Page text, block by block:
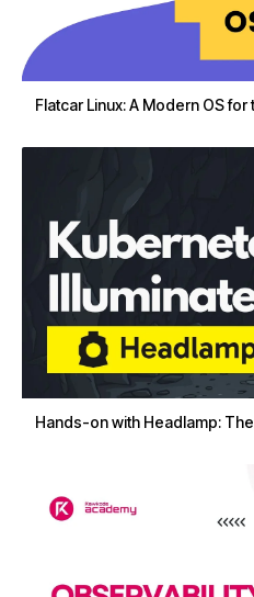
Flatcar Linux: A Modern OS
Hands-on with Headlamp: